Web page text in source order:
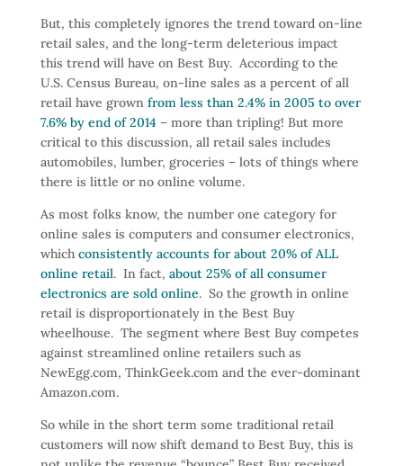
But, this completely ignores the trend toward on-line
retail sales, and the long-term deleterious impact
this trend will have on Best Buy. According to the
U.S. Census Bureau, on-line sales as a percent of all
retail have grown from less than 2.4% in 2005 to over
7.6% by end of 2014 – more than tripling! But more
critical to this discussion, all retail sales includes
automobiles, lumber, groceries – lots of things where
there is little or no online volume.
As most folks know, the number one category for
online sales is computers and consumer electronics,
which consistently accounts for about 20% of ALL
online retail. In fact, about 25% of all consumer
electronics are sold online. So the growth in online
retail is disproportionately in the Best Buy
wheelhouse. The segment where Best Buy competes
against streamlined online retailers such as
NewEgg.com, ThinkGeek.com and the ever-dominant
Amazon.com.
So while in the short term some traditional retail
customers will now shift demand to Best Buy, this is